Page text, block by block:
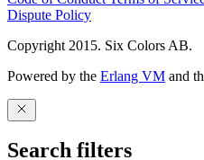
Dispute Policy
Copyright 2015. Six Colors AB.
Powered by the Erlang VM and
Search filters